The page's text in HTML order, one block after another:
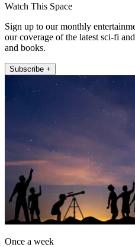
Watch This Space
Sign up to our monthly
our coverage of the latest sci-fi
and books.
Subscribe +
Once a week